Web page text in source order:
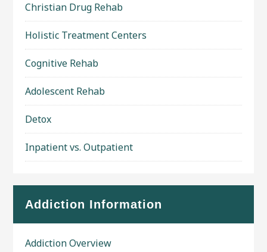
Christian Drug Rehab
Holistic Treatment Centers
Cognitive Rehab
Adolescent Rehab
Detox
Inpatient vs. Outpatient
Addiction Information
Addiction Overview